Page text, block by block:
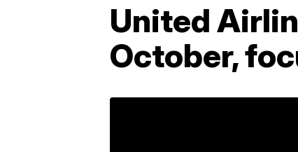
United
October,